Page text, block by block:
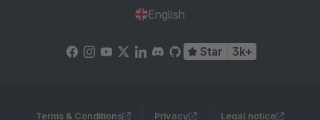
English
Star 3k+
Terms & Conditions Privacy Legal notice